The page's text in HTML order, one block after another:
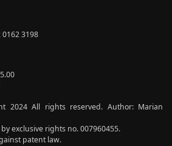
0162 3198
2024 All rights reserved. Author: Marian
exclusive rights no. 007960455.
patent law.